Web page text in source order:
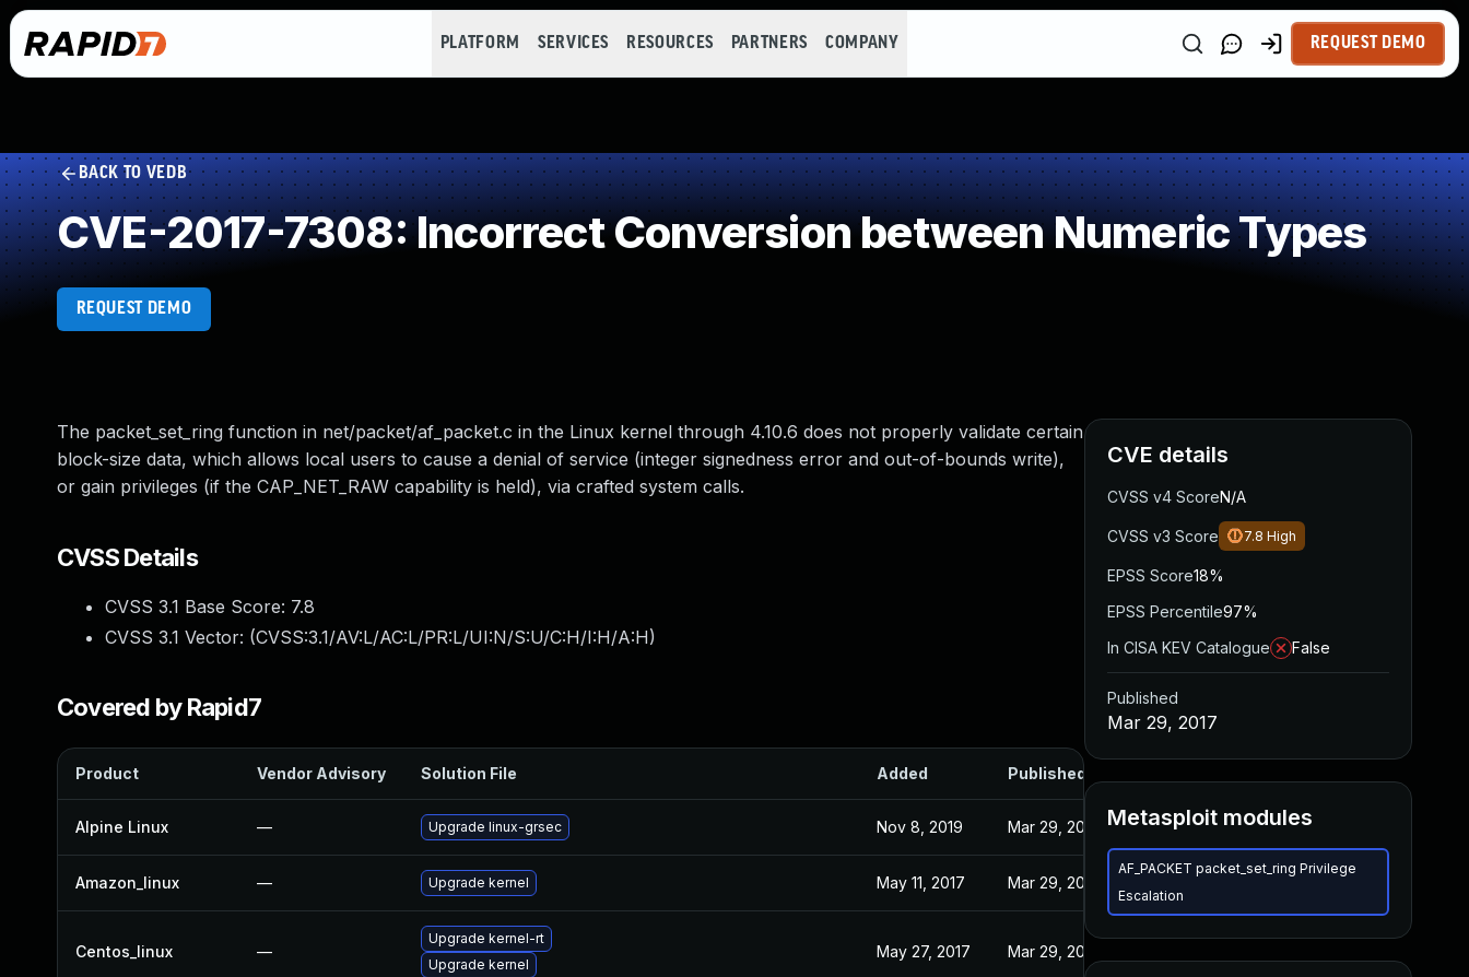
PLATFORM SERVICES RESOURCES PARTNERS COMPANY REQUEST DEMO
BACK TO VEDB
CVE-2017-7308: Incorrect Conversion between Numeric Types
REQUEST DEMO
The packet_set_ring function in net/packet/af_packet.c in the Linux kernel through 4.10.6 does not properly validate certain
block-size data, which allows local users to cause a denial of service (integer signedness error and out-of-bounds write),
or gain privileges (if the CAP_NET_RAW capability is held), via crafted system calls.
CVSS Details
CVSS 3.1 Base Score: 7.8
CVSS 3.1 Vector: (CVSS:3.1/AV:L/AC:L/PR:L/UI:N/S:U/C:H/I:H/A:H)
Covered by Rapid7
Product Vendor Advisory Solution File Added Published
Alpine Linux — Upgrade linux-grsec Nov 8, 2019 Mar 29, 2017
Amazon_linux — Upgrade kernel May 11, 2017 Mar 29, 2017
Centos_linux —
Upgrade kernel-rt
Upgrade kernel
May 27, 2017 Mar 29, 2017
CVE details
CVSS v4 ScoreN/A
CVSS v3 Score 7.8 High
EPSS Score18%
EPSS Percentile97%
In CISA KEV Catalogue
False
Published
Mar 29, 2017
Metasploit modules
AF_PACKET packet_set_ring Privilege
Escalation